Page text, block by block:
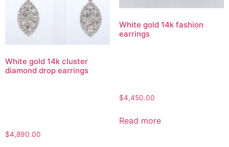
White gold 14k cluster
diamond drop earrings
$4,890.00
White gold 14k fashion
earrings
$4,450.00
Read more